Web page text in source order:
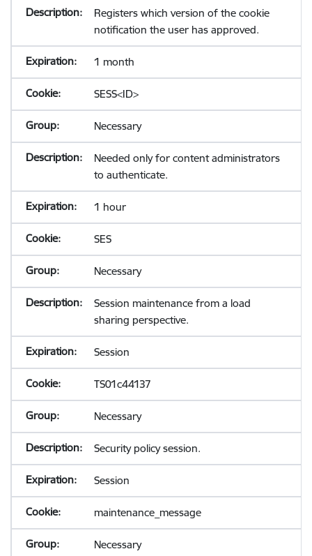
Registers which version of the cookie
notification the user has approved.
1 month
SESS<ID>
Necessary
Needed only for content administrators
to authenticate.
1 hour
SES
Necessary
Session maintenance from a load
sharing perspective.
Session
TS01c44137
Necessary
Security policy session.
Session
maintenance_message
Necessary